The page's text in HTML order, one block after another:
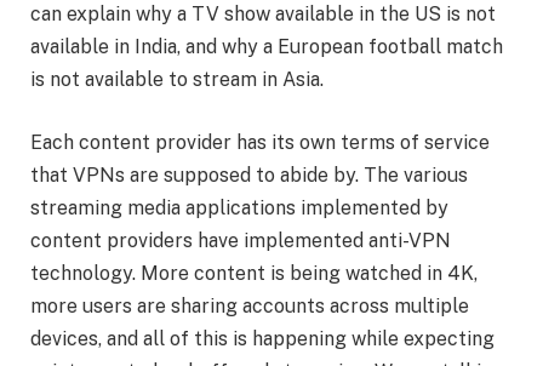
can explain why a TV show available in the US is not
available in India, and why a European football match
is not available to stream in Asia.
Each content provider has its own terms of service
that VPNs are supposed to abide by. The various
streaming media applications implemented by
content providers have implemented anti-VPN
technology. More content is being watched in 4K,
more users are sharing accounts across multiple
devices, and all of this is happening while expecting